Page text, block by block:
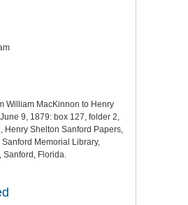
William MacKinnon to Henry
9, 1879: box 127, folder 2,
Henry Shelton Sanford Papers,
Memorial Library,
, Sanford, Florida.